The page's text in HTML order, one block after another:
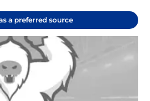
a preferred source